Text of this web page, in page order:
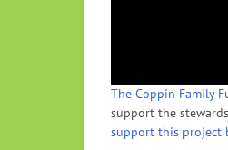
The Coppin Family
support the
support this project